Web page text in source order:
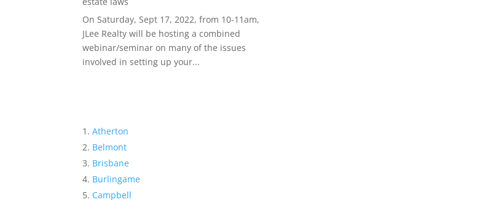
On Saturday, Sept 17, 2022, from 10-11am,
JLee Realty will be hosting a combined
webinar/seminar on many of the issues
involved in setting up your...
Atherton
Belmont
Brisbane
Burlingame
Campbell